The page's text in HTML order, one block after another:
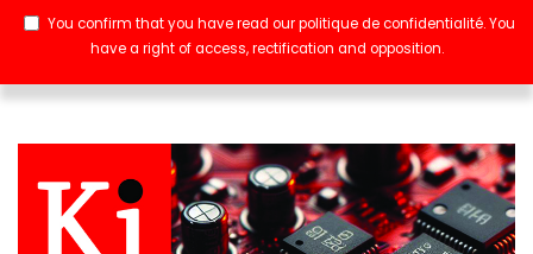
You confirm that you have read ourpolitique de confidentialité. You
have a right of access, rectification and opposition.